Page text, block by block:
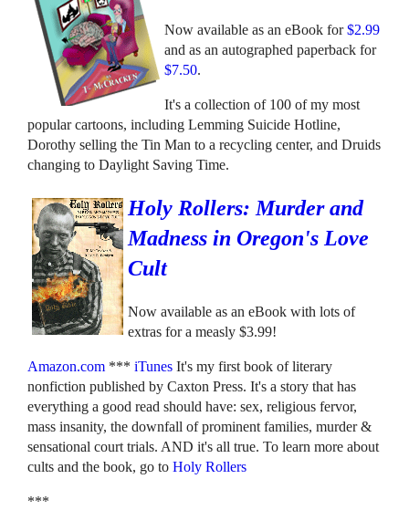
Now available as an eBook for$2.99
and as an autographed paperback for
$7.50.
It's a collection of 100 of my most
popular cartoons, including Lemming Suicide Hotline,
Dorothy selling the Tin Man to a recycling center, and Druids
changing to Daylight Saving Time.
Holy Rollers: Murder and
Madness in Oregon's Love
Cult
Now available as an eBook with lots of
extras for a measly $3.99!
Amazon.com ***iTunes It's my first book of literary
nonfiction published by Caxton Press. It's a story that has
everything a good read should have: sex, religious fervor,
mass insanity, the downfall of prominent families, murder &
sensational court trials. AND it's all true. To learn more about
cults and the book, go to Holy Rollers
***